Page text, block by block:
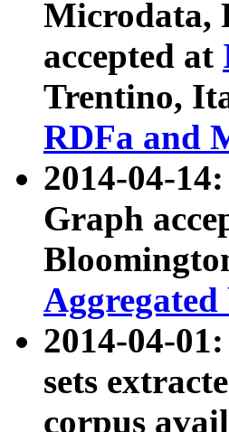
Microdata,
accepted at
Trentino,
RDFa and
2014-04-
Graph
2014-04-01:
sets
corpus